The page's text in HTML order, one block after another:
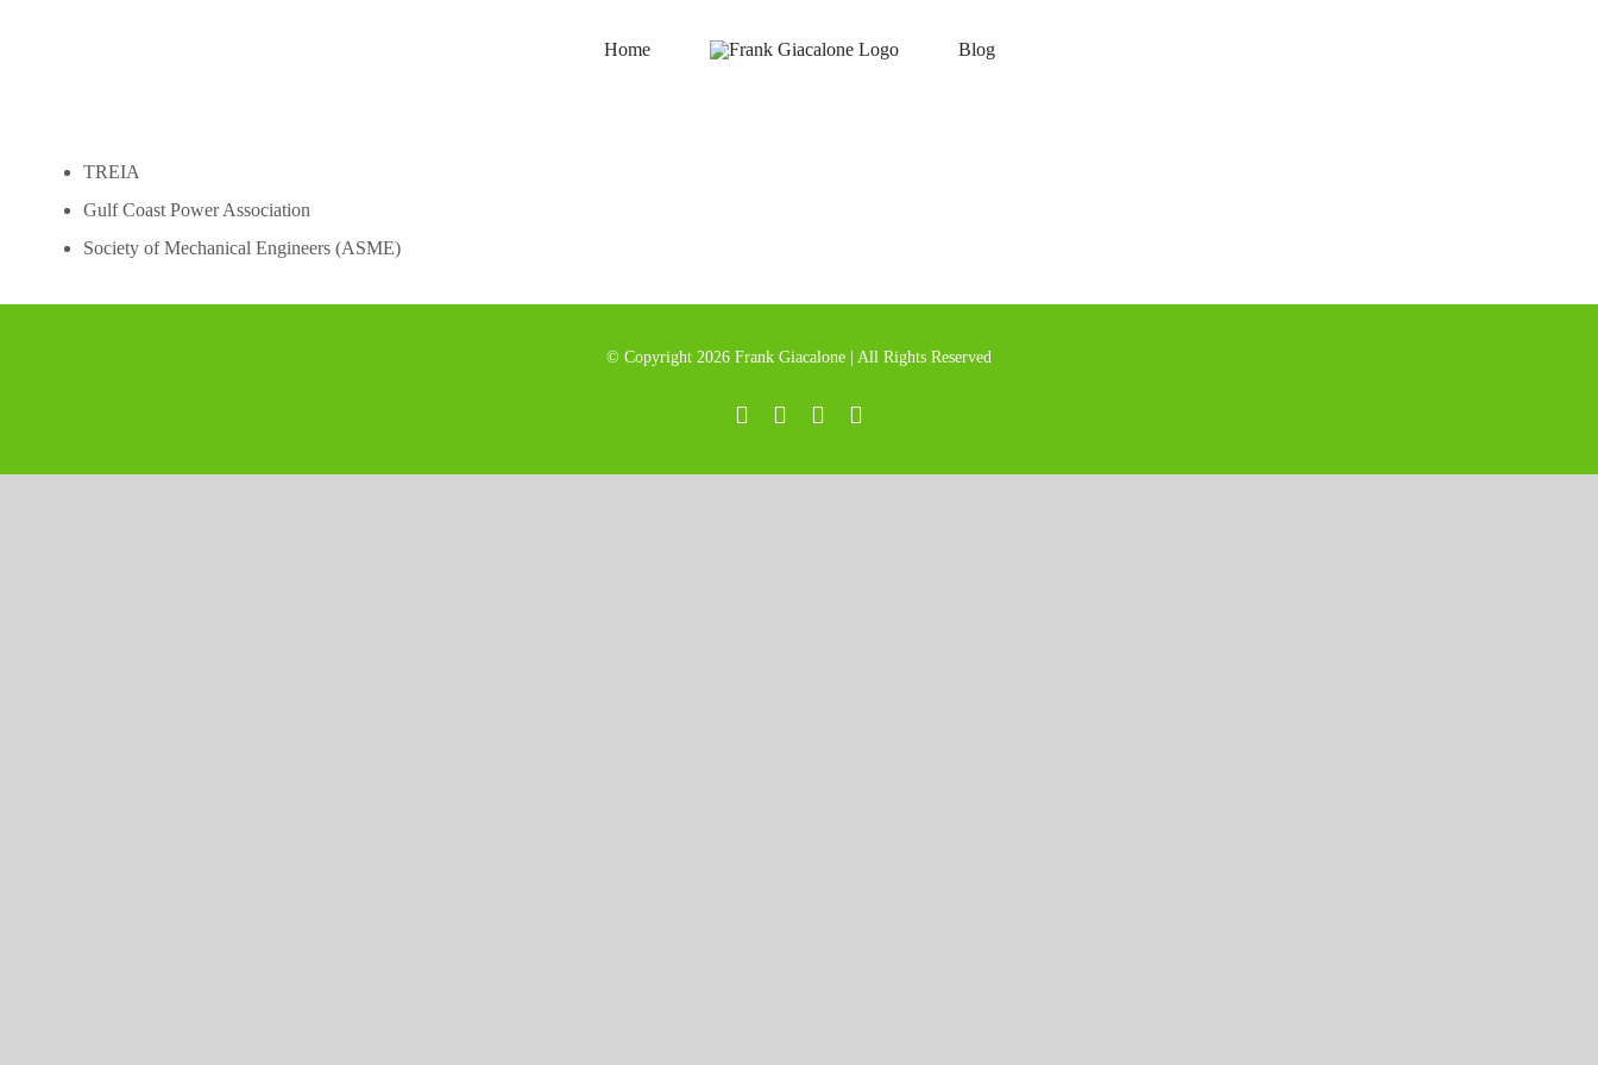
Home Blog
TREIA
Gulf Coast Power Association
Society of Mechanical Engineers (ASME)
© Copyright 2026 Frank Giacalone | All Rights Reserved
LinkedInInstagram
Twitter